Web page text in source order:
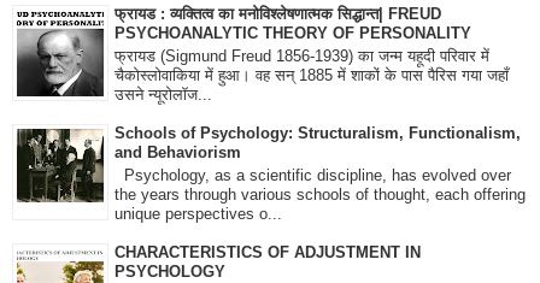
फ्रायड : व्यक्तित्व का मनोविश्लेषणात्मक सिद्धान्त| FREUD
PSYCHOANALYTIC THEORY OF PERSONALITY
फ्रायड (Sigmund Freud 1856-1939) का जन्म यहूदी परिवार में
चैकोस्लोवाकिया में हुआ। वह सन् 1885 में शाकों के पास पैरिस गया जहाँ
उसने न्यूरोलॉज...
Schools of Psychology: Structuralism, Functionalism,
and Behaviorism
Psychology, as a scientific discipline, has evolved over
the years through various schools of thought, each offering
unique perspectives o...
CHARACTERISTICS OF ADJUSTMENT IN
PSYCHOLOGY